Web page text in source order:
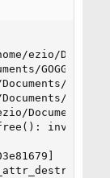
Documents/
GOGGames/
invalid